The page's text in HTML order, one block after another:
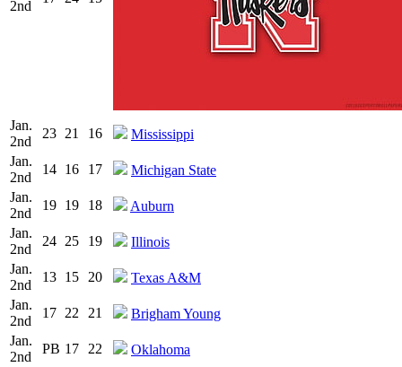
2nd
Jan.
2nd
23 21 16
Mississippi
Jan.
2nd
14 16 17
Michigan State
Jan.
2nd
19 19 18
Auburn
Jan.
2nd
24 25 19
Illinois
Jan.
2nd
13 15 20
Texas A&M
Jan.
2nd
17 22 21
Brigham Young
Jan.
2nd
PB 17 22
Oklahoma